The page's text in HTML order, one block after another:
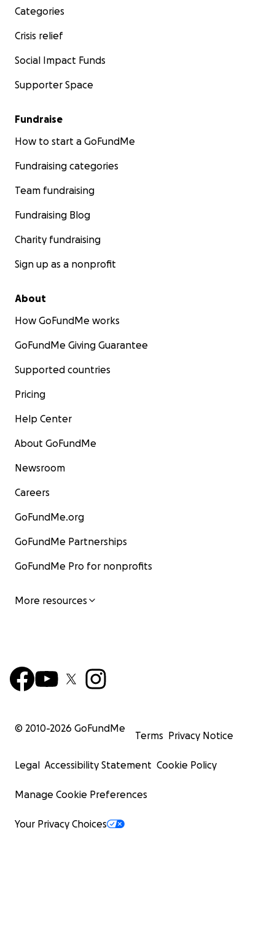
Categories
Crisis relief
Social Impact Funds
Supporter Space
Fundraise
How to start a GoFundMe
Fundraising categories
Team fundraising
Fundraising Blog
Charity fundraising
Sign up as a nonprofit
About
How GoFundMe works
GoFundMe Giving Guarantee
Supported countries
Pricing
Help Center
About GoFundMe
Newsroom
Careers
GoFundMe.org
GoFundMe Partnerships
GoFundMe Pro for nonprofits
More resources
© 2010-2026 GoFundMe
Terms Privacy Notice
Legal Accessibility Statement Cookie Policy
Manage Cookie Preferences
Your Privacy Choices